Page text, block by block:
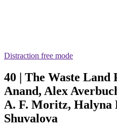
Distraction free mode
40 | The Waste
Anand, Alex
A. F. Moritz,
Shuvalova